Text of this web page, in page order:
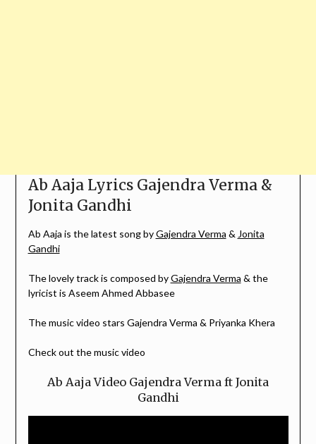
Ab Aaja Lyrics Gajendra Verma &
Jonita Gandhi
Ab Aaja is the latest song byGajendra Verma & Jonita
Gandhi
The lovely track is composed byGajendra Verma & the
lyricist is Aseem Ahmed Abbasee
The music video stars Gajendra Verma & Priyanka Khera
Check out the music video
Ab Aaja Video Gajendra Verma ft Jonita
Gandhi